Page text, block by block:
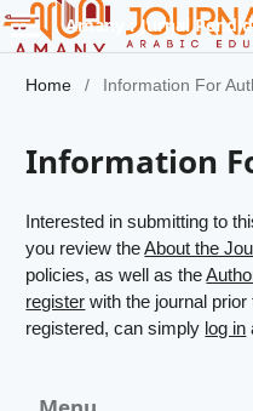
Amany : Jurnal
Home / Information For
Information
Interested in submitting to
you review theAbout the
policies, as well as the
register with the journal
registered, can simply log in